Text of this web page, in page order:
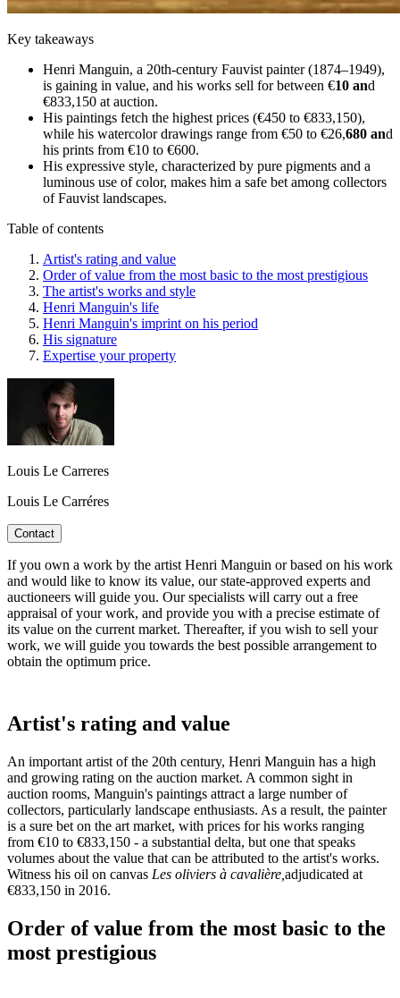
Key takeaways
Henri Manguin, a 20th-century Fauvist painter (1874–1949),
is gaining in value, and his works sell for between €10 and
€833,150 at auction.
His paintings fetch the highest prices (€450 to €833,150),
while his watercolor drawings range from €50 to €26,680 and
his prints from €10 to €600.
His expressive style, characterized by pure pigments and a
luminous use of color, makes him a safe bet among collectors
of Fauvist landscapes.
Table of contents
Artist's rating and value
Order of value from the most basic to the most prestigious
The artist's works and style
Henri Manguin's life
Henri Manguin's imprint on his period
His signature
Expertise your property
Louis Le Carreres
Louis Le Carréres
Contact
If you own a work by the artist Henri Manguin or based on his work
and would like to know its value, our state-approved experts and
auctioneers will guide you. Our specialists will carry out a free
appraisal of your work, and provide you with a precise estimate of
its value on the current market. Thereafter, if you wish to sell your
work, we will guide you towards the best possible arrangement to
obtain the optimum price.
Artist's rating and value
An important artist of the 20th century, Henri Manguin has a high
and growing rating on the auction market. A common sight in
auction rooms, Manguin's paintings attract a large number of
collectors, particularly landscape enthusiasts. As a result, the painter
is a sure bet on the art market, with prices for his works ranging
from €10 to €833,150 - a substantial delta, but one that speaks
volumes about the value that can be attributed to the artist's works.
Witness his oil on canvas Les oliviers à cavalière, adjudicated at
€833,150 in 2016.
Order of value from the most basic to the
most prestigious